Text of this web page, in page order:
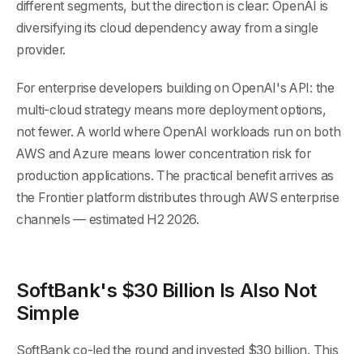
different segments, but the direction is clear: OpenAI is
diversifying its cloud dependency away from a single
provider.
For enterprise developers building on OpenAI's API: the
multi-cloud strategy means more deployment options,
not fewer. A world where OpenAI workloads run on both
AWS and Azure means lower concentration risk for
production applications. The practical benefit arrives as
the Frontier platform distributes through AWS enterprise
channels — estimated H2 2026.
SoftBank's $30 Billion Is Also Not
Simple
SoftBank co-led the round and invested $30 billion. This